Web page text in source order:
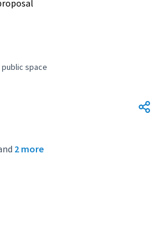
and public space
space
2 more